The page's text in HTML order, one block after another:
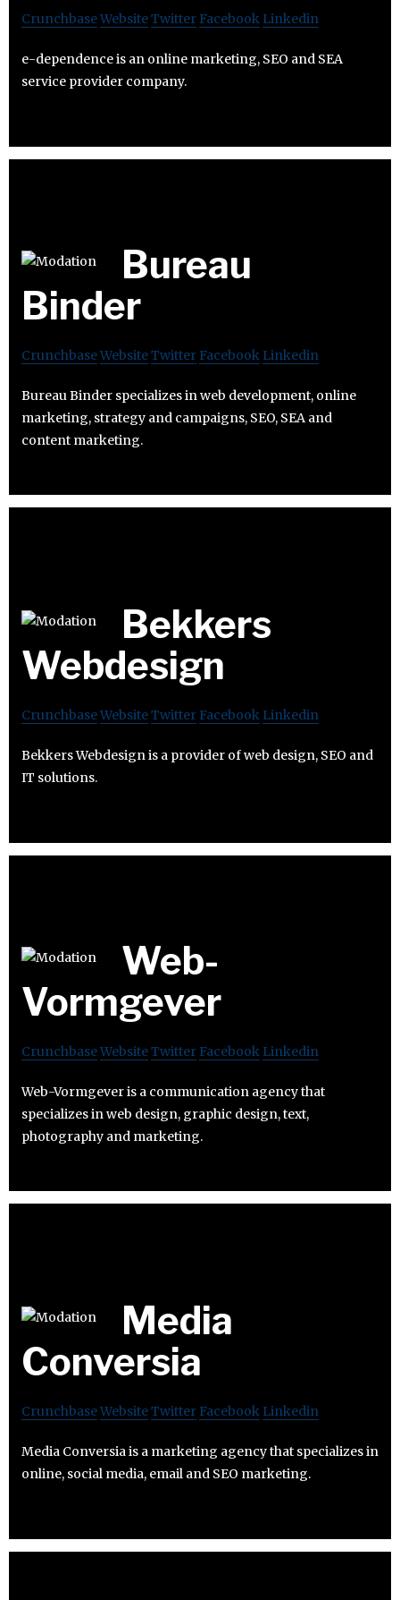
CrunchbaseWebsiteTwitter Facebook Linkedin
e-dependence is an online marketing, SEO and SEA
service provider company.
Bureau
Binder
CrunchbaseWebsiteTwitter Facebook Linkedin
Bureau Binder specializes in web development, online
marketing, strategy and campaigns, SEO, SEA and
content marketing.
Bekkers
Webdesign
CrunchbaseWebsiteTwitter Facebook Linkedin
Bekkers Webdesign is a provider of web design, SEO and
IT solutions.
Web-
Vormgever
CrunchbaseWebsiteTwitter Facebook Linkedin
Web-Vormgever is a communication agency that
specializes in web design, graphic design, text,
photography and marketing.
Media
Conversia
CrunchbaseWebsiteTwitter Facebook Linkedin
Media Conversia is a marketing agency that specializes in
online, social media, email and SEO marketing.